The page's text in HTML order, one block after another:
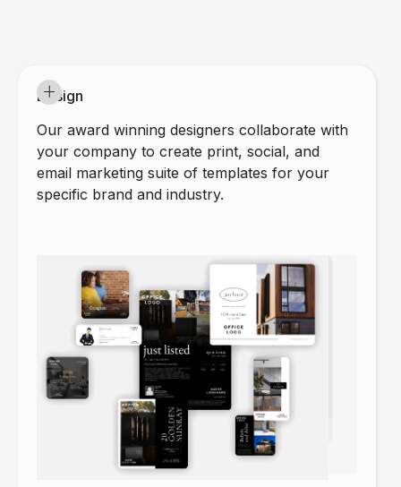
Design
Our award winning designers collaborate with
your company to create print, social, and
email marketing suite of templates for your
specific brand and industry.